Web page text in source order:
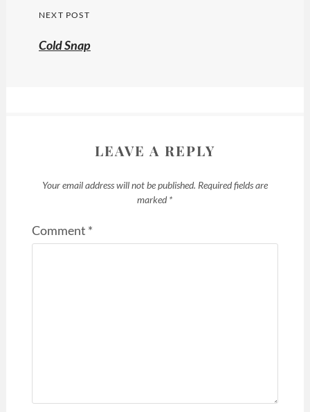
NEXT POST
Cold Snap
LEAVE A REPLY
Your email address will not be published. Required fields are
marked*
Comment *